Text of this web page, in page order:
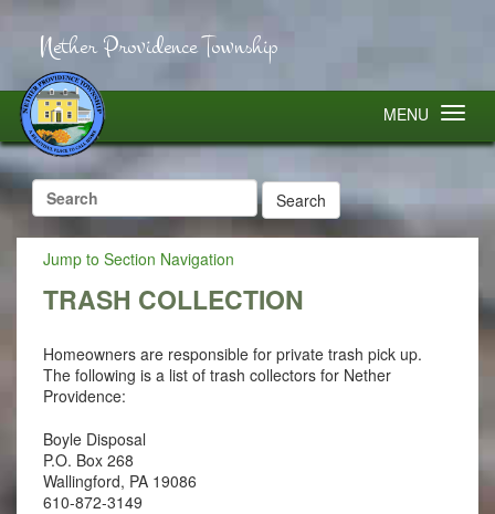
Nether Providence Township
MENU
Search
for:
Jump to Section Navigation
TRASH COLLECTION
Homeowners are responsible for private trash pick up.
The following is a list of trash collectors for Nether
Providence:
Boyle Disposal
P.O. Box 268
Wallingford, PA 19086
610-872-3149